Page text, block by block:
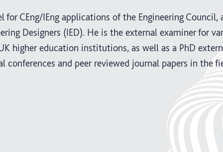
CEng/IEng applications of the Engineering Council,
Designers (IED). He is the external examiner for
higher education institutions, as well as a PhD
and peer reviewed journal papers in the